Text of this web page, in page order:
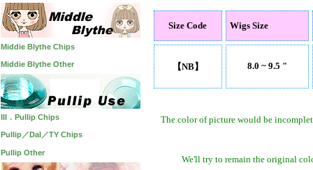
Middie Blythe Chips
Middie Blythe Other
III．Pullip Chips
Pullip／Dal／TY Chips
Pullip Other
Size Code Wigs Size
【NB】 8.0 ~ 9.5 "
The color of picture would be
We'll try to remain the original